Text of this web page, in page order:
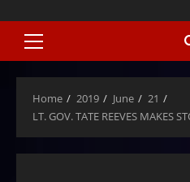
Home 2019 June
21
LT. GOV. TATE REEVES MAKES